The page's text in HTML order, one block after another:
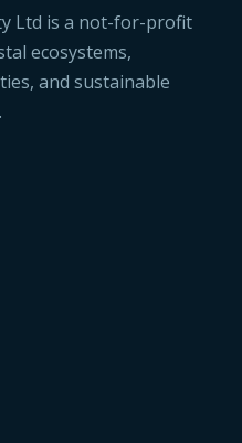
Ltd is a not-for-profit
ecosystems,
and sustainable